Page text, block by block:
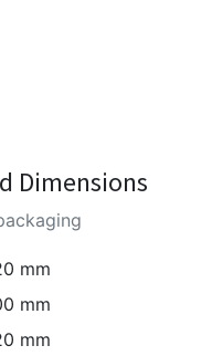
Dimensions
mm
mm
mm